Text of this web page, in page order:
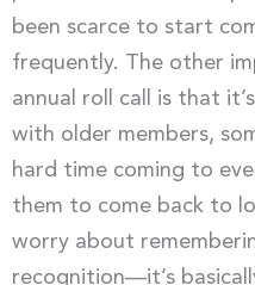
been scarce to start
frequently. The other
annual roll call is that
with older members,
hard time coming to
them to come back to
worry about
recognition—it’s